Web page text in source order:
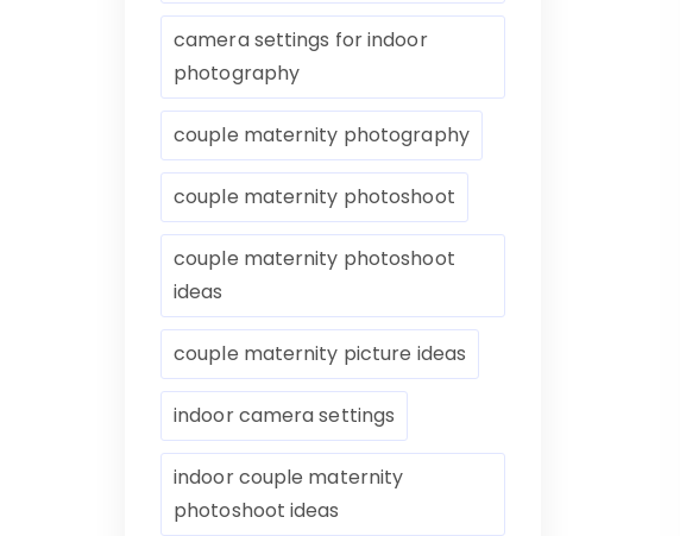
camera settings for indoor
photography
couple maternity photography
couple maternity photoshoot
couple maternity photoshoot
ideas
couple maternity picture ideas
indoor camera settings
indoor couple maternity
photoshoot ideas